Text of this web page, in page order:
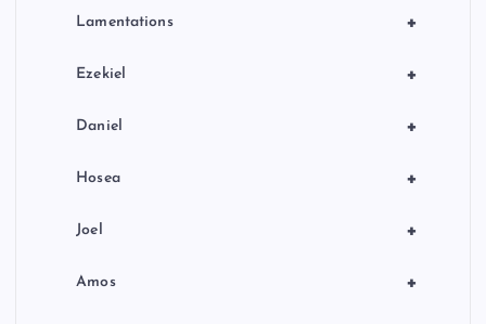
+
Lamentations
+
Ezekiel
+
Daniel
+
Hosea
+
Joel
+
Amos